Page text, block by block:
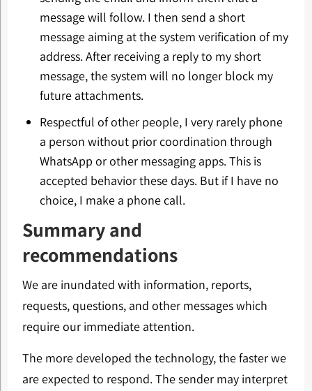
message will follow. I then send a short
message aiming at the system verification of my
address. After receiving a reply to my short
message, the system will no longer block my
future attachments.
Respectful of other people, I very rarely phone
a person without prior coordination through
WhatsApp or other messaging apps. This is
accepted behavior these days. But if I have no
choice, I make a phone call.
Summary and
recommendations
We are inundated with information, reports,
requests, questions, and other messages which
require our immediate attention.
The more developed the technology, the faster we
are expected to respond. The sender may interpret